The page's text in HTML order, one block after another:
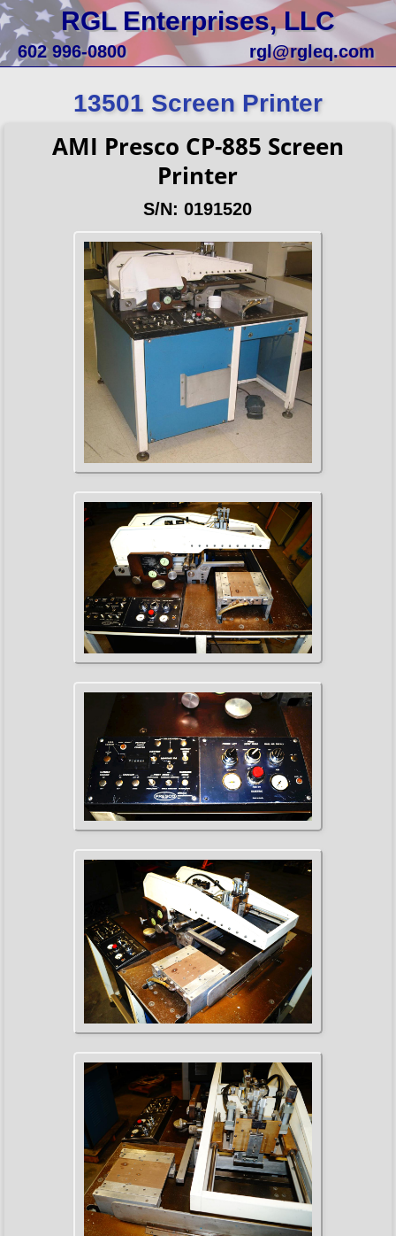
RGL Enterprises, LLC
602 996-0800 rgl@rgleq.com
13501 Screen Printer
AMI Presco CP-885 Screen
Printer
S/N: 0191520